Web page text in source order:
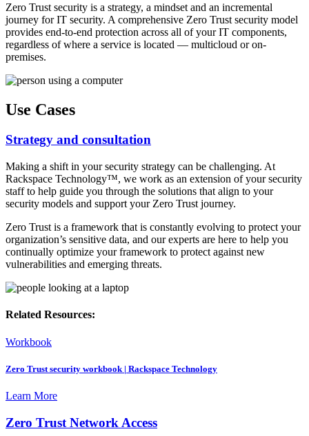
Zero Trust security is a strategy, a mindset and an incremental
journey for IT security. A comprehensive Zero Trust security model
provides end-to-end protection across all of your IT components,
regardless of where a service is located — multicloud or on-
premises.
Use Cases
Strategy and consultation
Making a shift in your security strategy can be challenging. At
Rackspace Technology™, we work as an extension of your security
staff to help guide you through the solutions that align to your
security models and support your Zero Trust journey.
Zero Trust is a framework that is constantly evolving to protect your
organization’s sensitive data, and our experts are here to help you
continually optimize your framework to protect against new
vulnerabilities and emerging threats.
Related Resources:
Workbook
Zero Trust security workbook | Rackspace Technology
Learn More
Zero Trust Network Access